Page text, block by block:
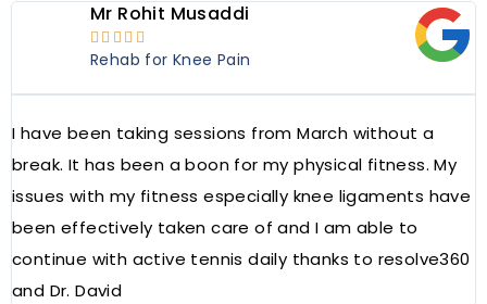
Mr Rohit Musaddi
    
Rehab for Knee Pain
I have been taking sessions from March without a
break. It has been a boon for my physical fitness. My
issues with my fitness especially knee ligaments have
been effectively taken care of and I am able to
continue with active tennis daily thanks to resolve360
and Dr. David